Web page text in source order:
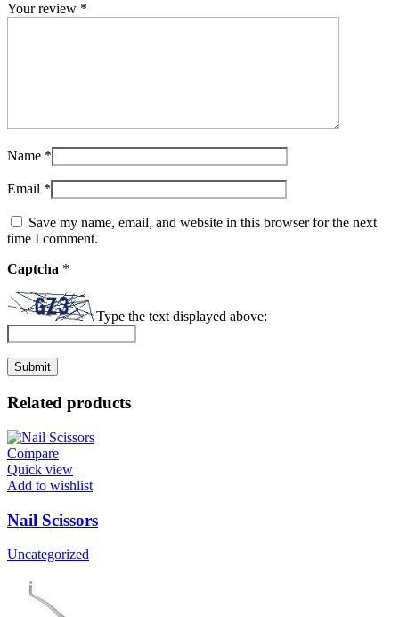
Your review *
Name *
Email *
Save my name, email, and website in this browser for the next
time I comment.
Captcha *
Type the text displayed above:
Related products
Compare
Quick view
Add to wishlist
Nail Scissors
Uncategorized